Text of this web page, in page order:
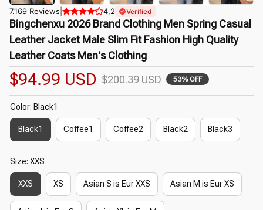
7.169 Reviews 4,2 Verified
Bingchenxu 2026 Brand Clothing Men Spring Casual
Leather Jacket Male Slim Fit Fashion High Quality
Leather Coats Men's Clothing
$94.99 USD $200.39 USD 53% OFF
Color: Black1
Black1 Coffee1 Coffee2 Black2 Black3
Size: XXS
XXS XS Asian S is Eur XXS Asian M is Eur XS